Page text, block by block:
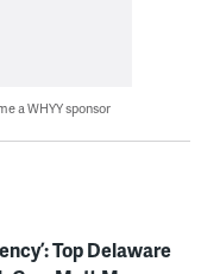
a WHYY sponsor
Top Delaware